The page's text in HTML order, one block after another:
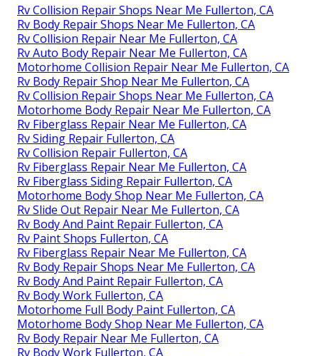
Rv Collision Repair Shops Near Me Fullerton, CA
Rv Body Repair Shops Near Me Fullerton, CA
Rv Collision Repair Near Me Fullerton, CA
Rv Auto Body Repair Near Me Fullerton, CA
Motorhome Collision Repair Near Me Fullerton, CA
Rv Body Repair Shop Near Me Fullerton, CA
Rv Collision Repair Shops Near Me Fullerton, CA
Motorhome Body Repair Near Me Fullerton, CA
Rv Fiberglass Repair Near Me Fullerton, CA
Rv Siding Repair Fullerton, CA
Rv Collision Repair Fullerton, CA
Rv Fiberglass Repair Near Me Fullerton, CA
Rv Fiberglass Siding Repair Fullerton, CA
Motorhome Body Shop Near Me Fullerton, CA
Rv Slide Out Repair Near Me Fullerton, CA
Rv Body And Paint Repair Fullerton, CA
Rv Paint Shops Fullerton, CA
Rv Fiberglass Repair Near Me Fullerton, CA
Rv Body Repair Shops Near Me Fullerton, CA
Rv Body And Paint Repair Fullerton, CA
Rv Body Work Fullerton, CA
Motorhome Full Body Paint Fullerton, CA
Motorhome Body Shop Near Me Fullerton, CA
Rv Body Repair Near Me Fullerton, CA
Rv Body Work Fullerton, CA